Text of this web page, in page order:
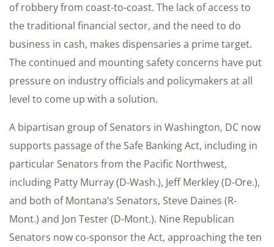
of robbery from coast-to-coast. The lack of access to
the traditional financial sector, and the need to do
business in cash, makes dispensaries a prime target.
The continued and mounting safety concerns have put
pressure on industry officials and policymakers at all
level to come up with a solution.
A bipartisan group of Senators in Washington, DC now
supports passage of the Safe Banking Act, including in
particular Senators from the Pacific Northwest,
including Patty Murray (D-Wash.), Jeff Merkley (D-Ore.),
and both of Montana’s Senators, Steve Daines (R-
Mont.) and Jon Tester (D-Mont.). Nine Republican
Senators now co-sponsor the Act, approaching the ten